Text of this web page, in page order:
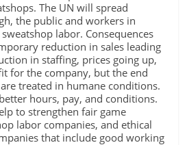
The UN will spread
the public and workers in
labor. Consequences
reduction in sales leading
in staffing, prices going up,
for the company, but the end
treated in humane conditions.
hours, pay, and conditions.
to strengthen fair game
labor companies, and ethical
that include good working